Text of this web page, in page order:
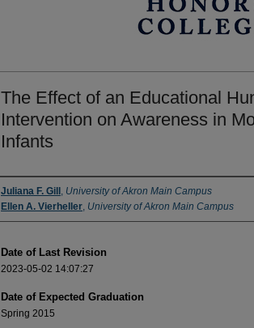
The Effect of an Educational
Intervention on Awareness in
Infants
Author
Juliana F. Gill , University of Akron Main Campus
Ellen A. Vierheller, University of Akron Main Campus
Date of Last Revision
2023-05-02 14:07:27
Date of Expected Graduation
Spring 2015